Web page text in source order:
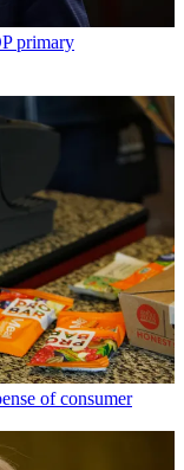
primary
of consumer